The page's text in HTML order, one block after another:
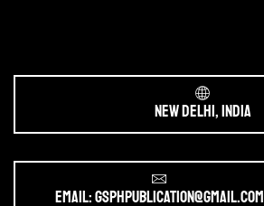
New Delhi, India
Email: gsphpublication@gmail.com